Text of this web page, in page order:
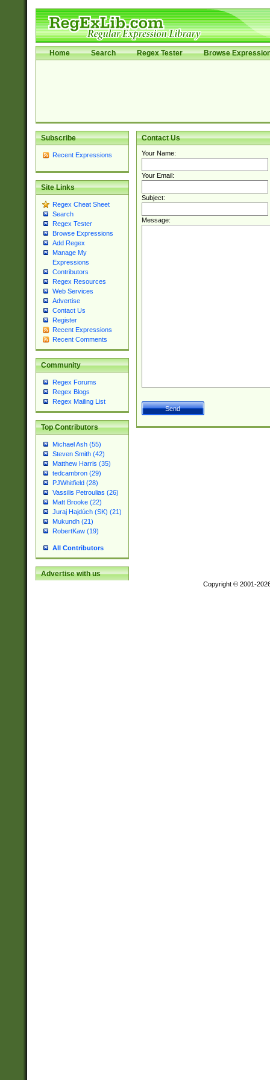
Home Search Regex Tester Browse
Subscribe
Recent Expressions
Site Links
Regex Cheat Sheet
Search
Regex Tester
Browse Expressions
Add Regex
Manage My
Expressions
Contributors
Regex Resources
Web Services
Advertise
Contact Us
Register
Recent Expressions
Recent Comments
Community
Regex Forums
Regex Blogs
Regex Mailing List
Top Contributors
Michael Ash (55)
Steven Smith (42)
Matthew Harris (35)
tedcambron (29)
PJWhitfield (28)
Vassilis Petroulias (26)
Matt Brooke (22)
Juraj Hajdúch (SK) (21)
Mukundh (21)
RobertKaw (19)
All Contributors
Advertise with us
Contact Us
Your Name:
Your Email:
Subject:
Message:
Copyright © 2001-